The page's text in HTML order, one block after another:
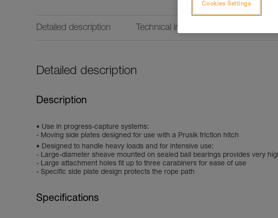
Detailed description Technical information
Detailed description
Description
Use in progress-capture systems:
- Moving side plates designed for use with a Prusik friction hitch
Designed to handle heavy loads and for intensive use:
- Large-diameter sheave mounted on sealed ball bearings provides very
- Large attachment holes fit up to three carabiners for ease of use
- Specific side plate design protects the rope path
Specifications
Cookies Settings